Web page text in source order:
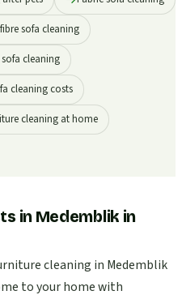
sofa cleaning
cleaning
cleaning costs
cleaning at home
in Medemblik in
cleaning in Medemblik
to your home with